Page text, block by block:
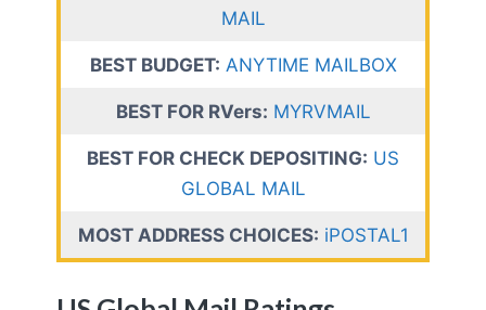
MAIL
BEST BUDGET: ANYTIME MAILBOX
BEST FOR RVers: MYRVMAIL
BEST FOR CHECK DEPOSITING: US
GLOBAL MAIL
MOST ADDRESS CHOICES: iPOSTAL1